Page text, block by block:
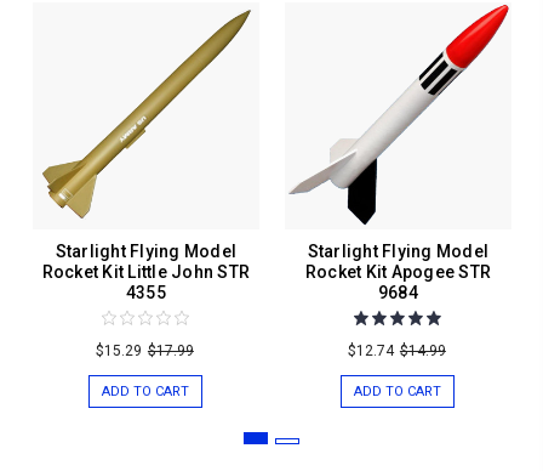
Starlight Flying Model
Rocket Kit Little John STR
4355
$15.29 $17.99
ADD TO CART
Starlight Flying Model
Rocket Kit Apogee STR
9684
$12.74 $14.99
ADD TO CART